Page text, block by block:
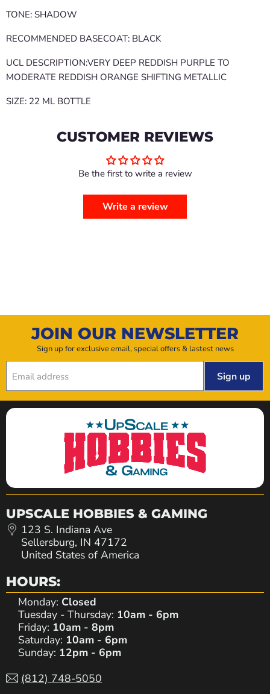
TONE: SHADOW
RECOMMENDED BASECOAT: BLACK
UCL DESCRIPTION:VERY DEEP REDDISH PURPLE TO
MODERATE REDDISH ORANGE SHIFTING METALLIC
SIZE: 22 ML BOTTLE
CUSTOMER REVIEWS
Be the first to write a review
Write a review
JOIN OUR NEWSLETTER
Sign up for exclusive email, special offers & lastest news
Email address Sign up
UPSCALE HOBBIES & GAMING
123 S. Indiana Ave
Sellersburg, IN 47172
United States of America
HOURS:
Monday: Closed
Tuesday - Thursday: 10am - 6pm
Friday: 10am - 8pm
Saturday: 10am - 6pm
Sunday: 12pm - 6pm
(812) 748-5050